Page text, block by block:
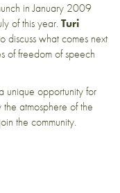
in January 2009
of this year. Turi
discuss what comes next
of freedom of speech
unique opportunity for
atmosphere of the
the community.